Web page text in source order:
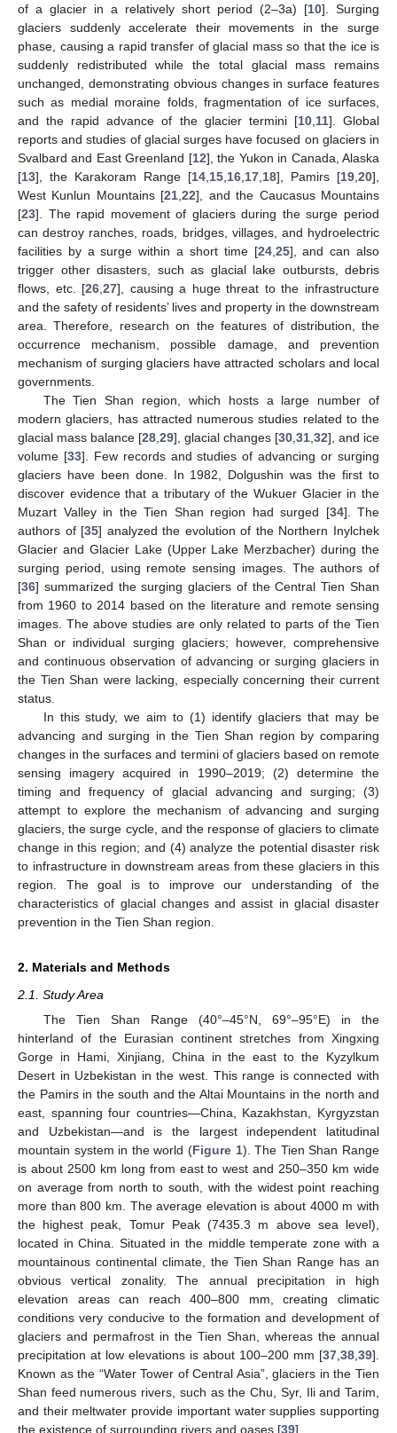
of a glacier in a relatively short period (2–3a) [10]. Surging
glaciers suddenly accelerate their movements in the surge
phase, causing a rapid transfer of glacial mass so that the ice is
suddenly redistributed while the total glacial mass remains
unchanged, demonstrating obvious changes in surface features
such as medial moraine folds, fragmentation of ice surfaces,
and the rapid advance of the glacier termini [10, 11]. Global
reports and studies of glacial surges have focused on glaciers in
Svalbard and East Greenland [12], the Yukon in Canada, Alaska
[13], the Karakoram Range [14 15 16 17 18], Pamirs [19 20],
West Kunlun Mountains [21 ,22], and the Caucasus Mountains
[23]. The rapid movement of glaciers during the surge period
can destroy ranches, roads, bridges, villages, and hydroelectric
facilities by a surge within a short time [24, 25], and can also
trigger other disasters, such as glacial lake outbursts, debris
flows, etc. [26 ,27], causing a huge threat to the infrastructure
and the safety of residents’ lives and property in the downstream
area. Therefore, research on the features of distribution, the
occurrence mechanism, possible damage, and prevention
mechanism of surging glaciers have attracted scholars and local
governments.
The Tien Shan region, which hosts a large number of
modern glaciers, has attracted numerous studies related to the
glacial mass balance [28 29], glacial changes [30 31 32], and ice
volume [33]. Few records and studies of advancing or surging
glaciers have been done. In 1982, Dolgushin was the first to
discover evidence that a tributary of the Wukuer Glacier in the
Muzart Valley in the Tien Shan region had surged [34]. The
authors of [35] analyzed the evolution of the Northern Inylchek
Glacier and Glacier Lake (Upper Lake Merzbacher) during the
surging period, using remote sensing images. The authors of
[36] summarized the surging glaciers of the Central Tien Shan
from 1960 to 2014 based on the literature and remote sensing
images. The above studies are only related to parts of the Tien
Shan or individual surging glaciers; however, comprehensive
and continuous observation of advancing or surging glaciers in
the Tien Shan were lacking, especially concerning their current
status.
In this study, we aim to (1) identify glaciers that may be
advancing and surging in the Tien Shan region by comparing
changes in the surfaces and termini of glaciers based on remote
sensing imagery acquired in 1990–2019; (2) determine the
timing and frequency of glacial advancing and surging; (3)
attempt to explore the mechanism of advancing and surging
glaciers, the surge cycle, and the response of glaciers to climate
change in this region; and (4) analyze the potential disaster risk
to infrastructure in downstream areas from these glaciers in this
region. The goal is to improve our understanding of the
characteristics of glacial changes and assist in glacial disaster
prevention in the Tien Shan region.
2. Materials and Methods
2.1. Study Area
The Tien Shan Range (40°–45°N, 69°–95°E) in the
hinterland of the Eurasian continent stretches from Xingxing
Gorge in Hami, Xinjiang, China in the east to the Kyzylkum
Desert in Uzbekistan in the west. This range is connected with
the Pamirs in the south and the Altai Mountains in the north and
east, spanning four countries—China, Kazakhstan, Kyrgyzstan
and Uzbekistan—and is the largest independent latitudinal
mountain system in the world (Figure 1). The Tien Shan Range
is about 2500 km long from east to west and 250–350 km wide
on average from north to south, with the widest point reaching
more than 800 km. The average elevation is about 4000 m with
the highest peak, Tomur Peak (7435.3 m above sea level),
located in China. Situated in the middle temperate zone with a
mountainous continental climate, the Tien Shan Range has an
obvious vertical zonality. The annual precipitation in high
elevation areas can reach 400–800 mm, creating climatic
conditions very conducive to the formation and development of
glaciers and permafrost in the Tien Shan, whereas the annual
precipitation at low elevations is about 100–200 mm [37 38 39].
Known as the “Water Tower of Central Asia”, glaciers in the Tien
Shan feed numerous rivers, such as the Chu, Syr, Ili and Tarim,
and their meltwater provide important water supplies supporting
the existence of surrounding rivers and oases [39].